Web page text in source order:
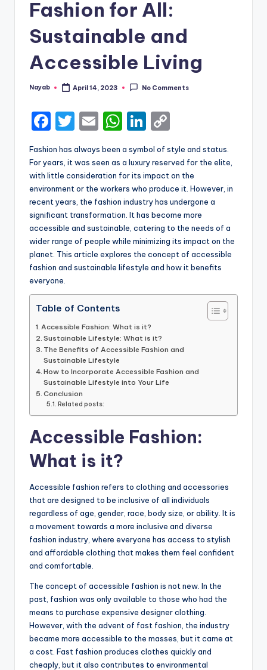
Fashion for All:
Sustainable and
Accessible Living
Posted
Nayab April 14, 2023 No Comments
F
a
c
e
b
o
o
k
T
w
it
te
r
E
m
ai
l
W
a
ts
A
p
p
Li
n
k
e
dI
n
o
p
y
Li
n
k
Fashion has always been a symbol of style and status.
For years, it was seen as a luxury reserved for the elite,
with little consideration for its impact on the
environment or the workers who produce it. However, in
recent years, the fashion industry has undergone a
significant transformation. It has become more
accessible and sustainable, catering to the needs of a
wider range of people while minimizing its impact on the
planet. This article explores the concept of accessible
fashion and sustainable lifestyle and how it benefits
everyone.
Table of Contents
Accessible Fashion: What is it?
Sustainable Lifestyle: What is it?
The Benefits of Accessible Fashion and
Sustainable Lifestyle
How to Incorporate Accessible Fashion and
Sustainable Lifestyle into Your Life
Conclusion
Related posts:
Accessible Fashion:
What is it?
Accessible fashion refers to clothing and accessories
that are designed to be inclusive of all individuals
regardless of age, gender, race, body size, or ability. It is
a movement towards a more inclusive and diverse
fashion industry, where everyone has access to stylish
and affordable clothing that makes them feel confident
and comfortable.
The concept of accessible fashion is not new. In the
past, fashion was only available to those who had the
means to purchase expensive designer clothing.
However, with the advent of fast fashion, the industry
became more accessible to the masses, but it came at
a cost. Fast fashion produces clothes quickly and
cheaply, but it also contributes to environmental